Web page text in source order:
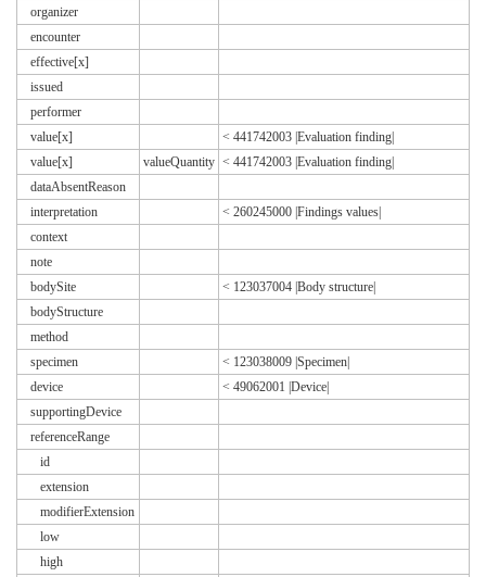
organizer
encounter
effective[x]
issued
performer
value[x]
< 441742003 |Evaluation finding|
value[x]
valueQuantity < 441742003 |Evaluation finding|
dataAbsentReason
interpretation
< 260245000 |Findings values|
context
note
bodySite
< 123037004 |Body structure|
bodyStructure
method
specimen
< 123038009 |Specimen|
device
< 49062001 |Device|
supportingDevice
referenceRange
id
extension
modifierExtension
low
high